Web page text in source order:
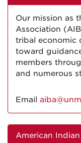
Our mission as
Association
tribal economic
toward
members
and numerous
Email
American